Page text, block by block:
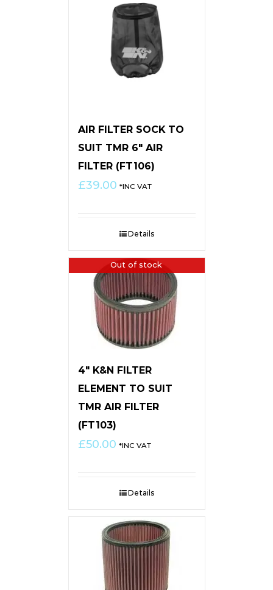
AIR FILTER SOCK TO
SUIT TMR 6″ AIR
FILTER (FT106)
£39.00 *INC VAT
Details
Out of stock
4″ K&N FILTER
ELEMENT TO SUIT
TMR AIR FILTER
(FT103)
£50.00 *INC VAT
Details